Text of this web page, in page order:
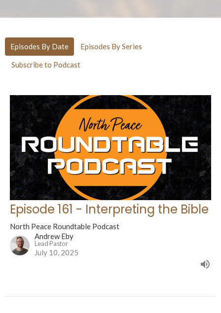
Episodes By Date Episodes By Series
Subscribe to Podcast
Episode 161 - Interpreting the Bible
North Peace Roundtable Podcast
Andrew Eby
Lead Pastor
July 10, 2025